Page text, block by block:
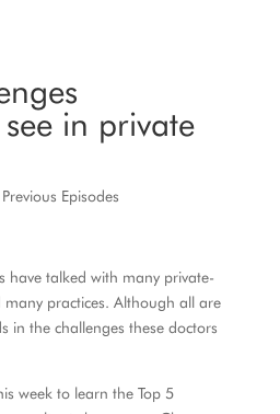
in private
Previous Episodes
have talked with many private-
many practices. Although all are
in the challenges these doctors
week to learn the Top 5